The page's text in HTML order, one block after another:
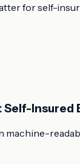
for self-